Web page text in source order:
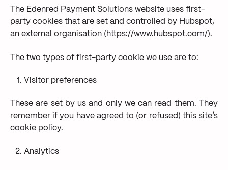
The Edenred Payment Solutions website uses first-
party cookies that are set and controlled by Hubspot,
an external organisation (https://www.hubspot.com/).
The two types of first-party cookie we use are to:
Visitor preferences
These are set by us and only we can read them. They
remember if you have agreed to (or refused) this site’s
cookie policy.
Analytics